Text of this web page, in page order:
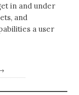
in and under
and
a user